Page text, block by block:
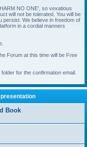
NO ONE', so vexatious
will not be tolerated. You will be
persist. We believe in freedom of
in a cordial manners
Forum at this time will be Free
for the confirmation email.
Book